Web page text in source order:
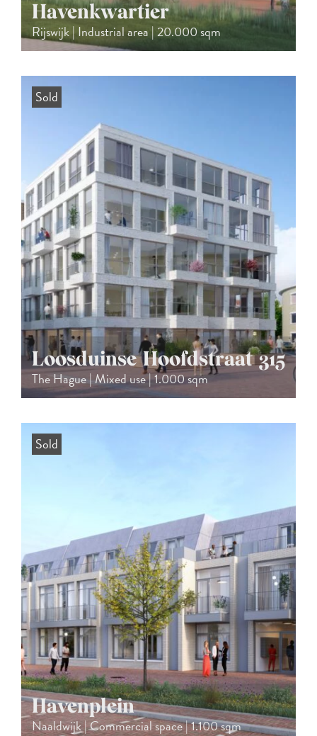
Havenkwartier
Rijswijk | Industrial area | 20.000 sqm
Sold
Loosduinse Hoofdstraat 315
The Hague | Mixed use | 1.000 sqm
Sold
Havenplein
Naaldwijk | Commercial space | 1.100 sqm